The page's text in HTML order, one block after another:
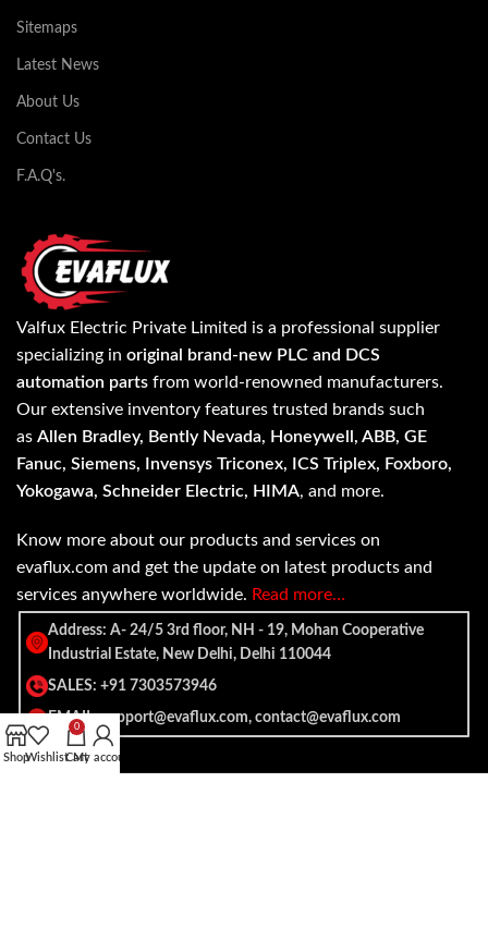
Sitemaps
Latest News
About Us
Contact Us
F.A.Q's.
Valfux Electric Private Limited is a professional supplier
specializing in original brand-new PLC and DCS
automation parts from world-renowned manufacturers.
Our extensive inventory features trusted brands such
as Allen Bradley, Bently Nevada, Honeywell, ABB, GE
Fanuc, Siemens, Invensys Triconex, ICS Triplex, Foxboro,
Yokogawa, Schneider Electric, HIMA, and more.
Know more about our products and services on
evaflux.com and get the update on latest products and
services anywhere worldwide. Read more…
Address: A- 24/5 3rd floor, NH - 19, Mohan Cooperative
Industrial Estate, New Delhi, Delhi 110044
SALES: +91 7303573946
EMAIL: support@evaflux.com, contact@evaflux.com
ShopWishlist
0
Cart
My account